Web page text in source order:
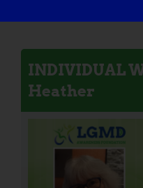
INDIVIDUAL
Heather